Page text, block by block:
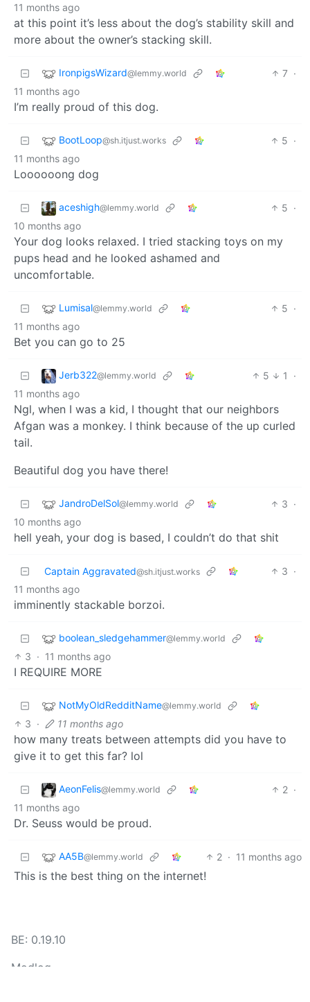
11 months ago
at this point it’s less about the dog’s stability skill and
more about the owner’s stacking skill.
IronpigsWizard@lemmy.world 7 ·
11 months ago
I’m really proud of this dog.
BootLoop@sh.itjust.works 5 ·
11 months ago
Loooooong dog
aceshigh@lemmy.world 5 ·
10 months ago
Your dog looks relaxed. I tried stacking toys on my
pups head and he looked ashamed and
uncomfortable.
Lumisal@lemmy.world 5 ·
11 months ago
Bet you can go to 25
Jerb322@lemmy.world 5 1
·
11 months ago
Ngl, when I was a kid, I thought that our neighbors
Afgan was a monkey. I think because of the up curled
tail.
Beautiful dog you have there!
JandroDelSol@lemmy.world 3 ·
10 months ago
hell yeah, your dog is based, I couldn’t do that shit
Captain Aggravated@sh.itjust.works 3 ·
11 months ago
imminently stackable borzoi.
boolean_sledgehammer@lemmy.world
3 · 11 months ago
I REQUIRE MORE
NotMyOldRedditName@lemmy.world
3 · 11 months ago
how many treats between attempts did you have to
give it to get this far? lol
AeonFelis@lemmy.world 2 ·
11 months ago
Dr. Seuss would be proud.
AA5B@lemmy.world 2 · 11 months ago
This is the best thing on the internet!
BE: 0.19.10
Modlog